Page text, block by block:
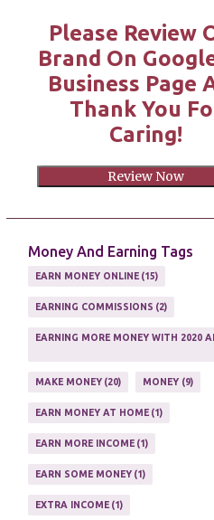
Please Review
Brand On
Business Page
Thank You
Caring!
Review Now
Money And Earning Tags
EARN MONEY ONLINE 15
EARNING COMMISSIONS 2
EARNING MORE MONEY WITH 2020
MAKE MONEY 20 MONEY 9
EARN MONEY AT HOME 1
EARN MORE INCOME 1
EARN SOME MONEY 1
EXTRA INCOME 1